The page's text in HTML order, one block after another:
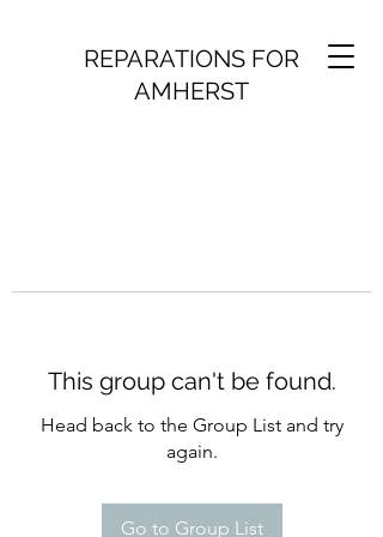
REPARATIONS FOR
AMHERST
This group can't be found.
Head back to the Group List and try
again.
Go to Group List